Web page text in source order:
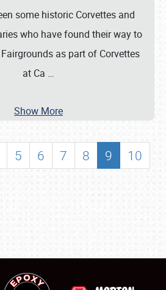
some historic Corvettes and
who have found their way to
as part of Corvettes
at Ca …
Show More
5 6 7 8 9
10